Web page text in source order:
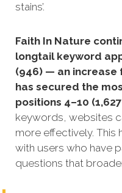
stains’.
Faith In Nature
longtail keyword
(946) — an increase
has secured the
positions 4–10
keywords, websites
more effectively. This
with users who have
questions that